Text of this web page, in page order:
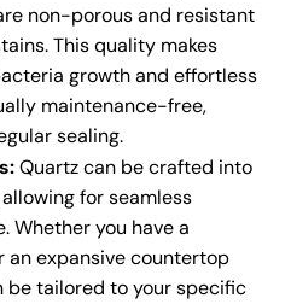
non-porous and resistant
This quality makes
growth and effortless
maintenance-free,
sealing.
Quartz can be crafted into
for seamless
Whether you have a
expansive countertop
be tailored to your specific